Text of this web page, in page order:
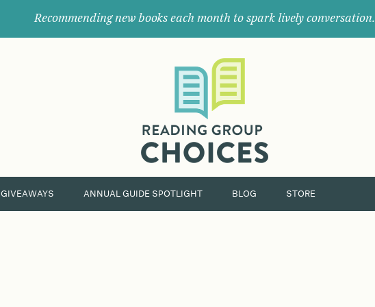
Recommending new books each month to spark lively conversation.
their
next
great
GIVEAWAYS ANNUAL GUIDE SPOTLIGHT BLOG STORE